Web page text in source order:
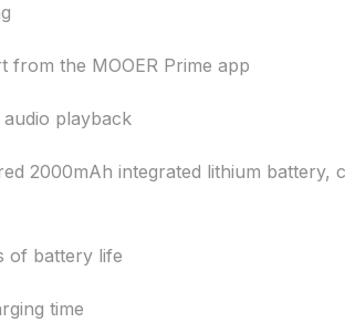
from the MOOER Prime app
playback
2000mAh integrated lithium battery,
of battery life
time